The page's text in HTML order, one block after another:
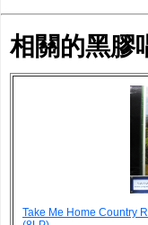
相關的黑膠
Take Me Home Country